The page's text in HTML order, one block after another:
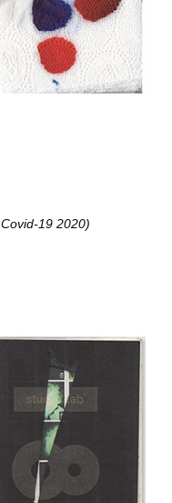
19 2020)